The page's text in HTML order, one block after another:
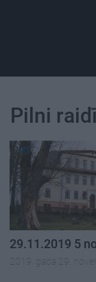
Pilni
29.11.2019 5
2019. gada 29.